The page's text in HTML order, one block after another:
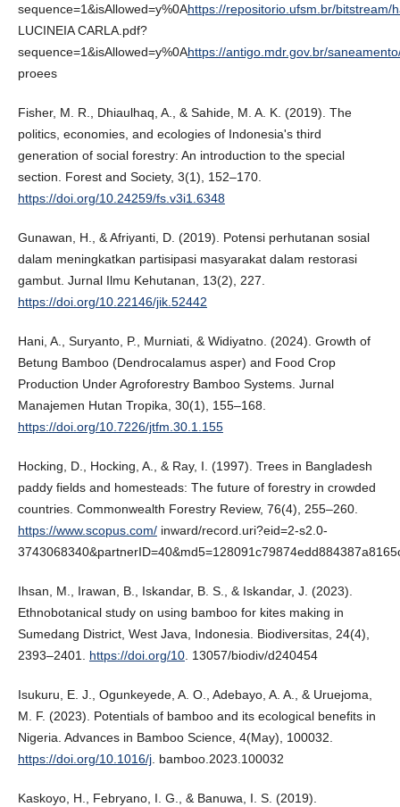
sequence=1&isAllowed=y%0Ahttps://repositorio.ufsm.br/bitstream/
LUCINEIA CARLA.pdf?
sequence=1&isAllowed=y%0Ahttps://antigo.mdr.gov.br/
proees
Fisher, M. R., Dhiaulhaq, A., & Sahide, M. A. K. (2019). The
politics, economies, and ecologies of Indonesia's third
generation of social forestry: An introduction to the special
section. Forest and Society, 3(1), 152–170.
https://doi.org/10.24259/fs.v3i1.6348
Gunawan, H., & Afriyanti, D. (2019). Potensi perhutanan sosial
dalam meningkatkan partisipasi masyarakat dalam restorasi
gambut. Jurnal Ilmu Kehutanan, 13(2), 227.
https://doi.org/10.22146/jik.52442
Hani, A., Suryanto, P., Murniati, & Widiyatno. (2024). Growth of
Betung Bamboo (Dendrocalamus asper) and Food Crop
Production Under Agroforestry Bamboo Systems. Jurnal
Manajemen Hutan Tropika, 30(1), 155–168.
https://doi.org/10.7226/jtfm.30.1.155
Hocking, D., Hocking, A., & Ray, I. (1997). Trees in Bangladesh
paddy fields and homesteads: The future of forestry in crowded
countries. Commonwealth Forestry Review, 76(4), 255–260.
https://www.scopus.com/inward/record.uri?eid=2-s2.0-
Ihsan, M., Irawan, B., Iskandar, B. S., & Iskandar, J. (2023).
Ethnobotanical study on using bamboo for kites making in
Sumedang District, West Java, Indonesia. Biodiversitas, 24(4),
2393–2401. https://doi.org/10. 13057/biodiv/d240454
Isukuru, E. J., Ogunkeyede, A. O., Adebayo, A. A., & Uruejoma,
M. F. (2023). Potentials of bamboo and its ecological benefits in
Nigeria. Advances in Bamboo Science, 4(May), 100032.
https://doi.org/10.1016/j. bamboo.2023.100032
Kaskoyo, H., Febryano, I. G., & Banuwa, I. S. (2019).